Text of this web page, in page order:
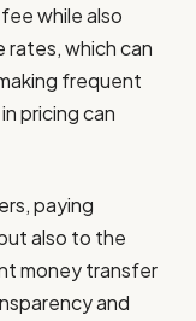
while also
which can
frequent
pricing can
paying
also to the
money transfer
and